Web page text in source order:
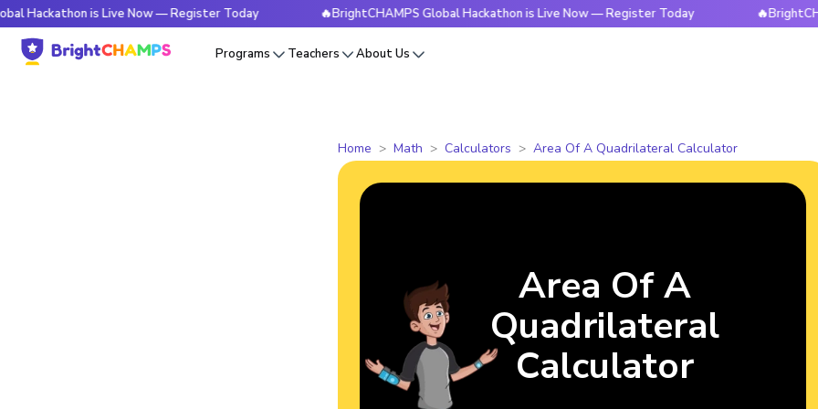
is Live Now — Register Today 🔥BrightCHAMPS Global Hackathon is Live Now — Register Today 🔥BrightCHAMPS
Programs Teachers About Us
Home Math Calculators Area Of A Quadrilateral Calculator
Area Of A
Quadrilateral
Calculator